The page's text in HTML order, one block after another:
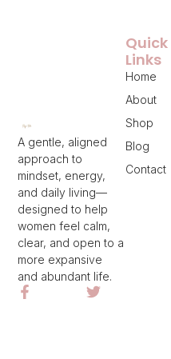
A gentle, aligned
approach to
mindset, energy,
and daily living—
designed to help
women feel calm,
clear, and open to a
more expansive
and abundant life.
Quick
Links
Home
About
Shop
Blog
Contact